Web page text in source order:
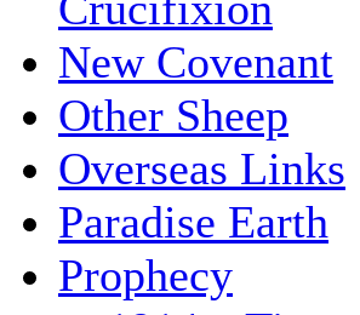
New Covenant
Other Sheep
Overseas Links
Paradise Earth
Prophecy